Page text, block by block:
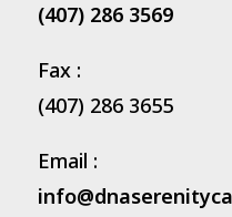
(407) 286 3569
Fax :
(407) 286 3655
Email :